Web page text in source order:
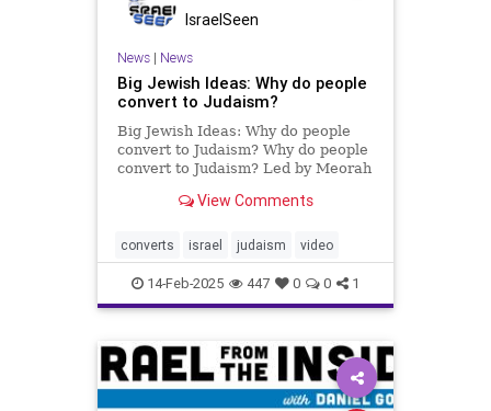
IsraelSeen
News| News
Big Jewish Ideas: Why do people
convert to Judaism?
Big Jewish Ideas: Why do people
convert to Judaism? Why do people
convert to Judaism? Led by Meorah
heartfelt stories of their journeys to
faith, and resilience it takes to
embrace a new i
View Comments
converts israel judaism video
14-Feb-2025 447 0 0 1